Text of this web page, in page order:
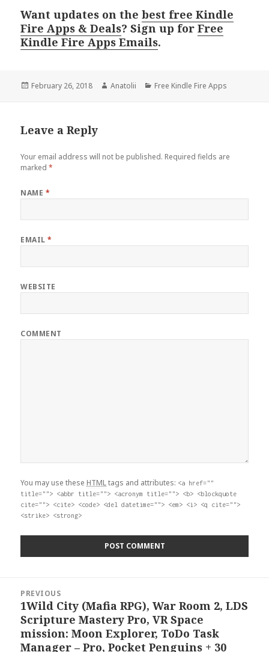
Want updates on thebest free Kindle
Fire Apps & Deals? Sign up forFree
Kindle Fire Apps Emails.
Posted
February 26, 2018 Author
Anatolii Categories
Free Kindle Fire Apps
Leave a Reply
Your email address will not be published. Required fields are
marked*
NAME *
EMAIL*
WEBSITE
COMMENT
You may use these HTMLtags and attributes: <a href=""
title=""> <abbr title=""> <acronym title=""> <b> <blockquote
cite=""> <cite> <code> <del datetime=""> <em> <i> <q cite="">
<strike> <strong>
navigation
PREVIOUS
Previous
post:
1Wild City (Mafia RPG), War Room 2, LDS
Scripture Mastery Pro, VR Space
mission: Moon Explorer, ToDo Task
Manager – Pro, Pocket Penguins + 30